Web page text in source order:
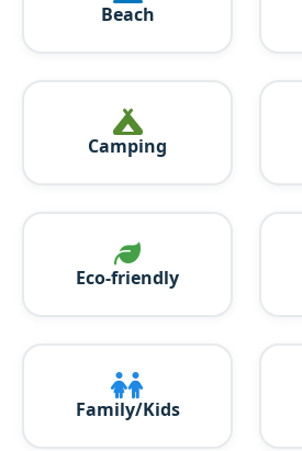
Beach
Camping
Eco-friendly
Family/Kids